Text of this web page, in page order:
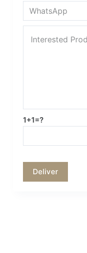
1+1=?